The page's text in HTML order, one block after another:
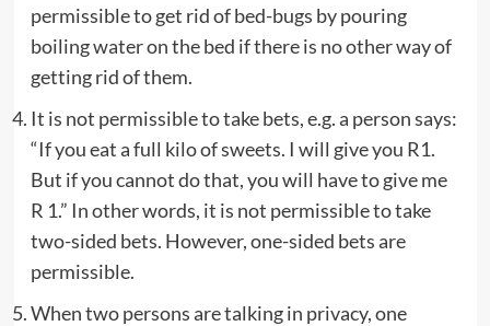
permissible to get rid of bed-bugs by pouring
boiling water on the bed if there is no other way of
getting rid of them.
It is not permissible to take bets, e.g. a person says:
“If you eat a full kilo of sweets. I will give you R1.
But if you cannot do that, you will have to give me
R 1.” In other words, it is not permissible to take
two-sided bets. However, one-sided bets are
permissible.
When two persons are talking in privacy, one